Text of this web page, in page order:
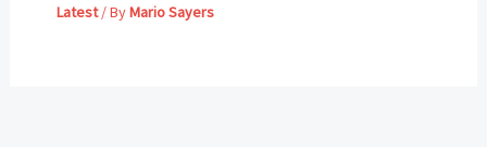
Latest/ ByMario Sayers